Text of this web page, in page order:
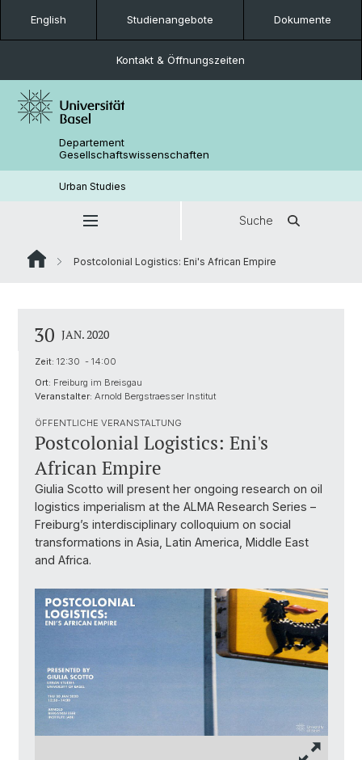
English Studienangebote Dokumente
Kontakt & Öffnungszeiten
Departement
Gesellschaftswissenschaften
Urban Studies
Suche
Postcolonial Logistics: Eni's African Empire
30 JAN. 2020
Zeit: 12:30 - 14:00
Ort: Freiburg im Breisgau
Veranstalter: Arnold Bergstraesser Institut
ÖFFENTLICHE VERANSTALTUNG
Postcolonial Logistics: Eni's
African Empire
Giulia Scotto will present her ongoing research on oil
logistics imperialism at the ALMA Research Series –
Freiburg’s interdisciplinary colloquium on social
transformations in Asia, Latin America, Middle East
and Africa.